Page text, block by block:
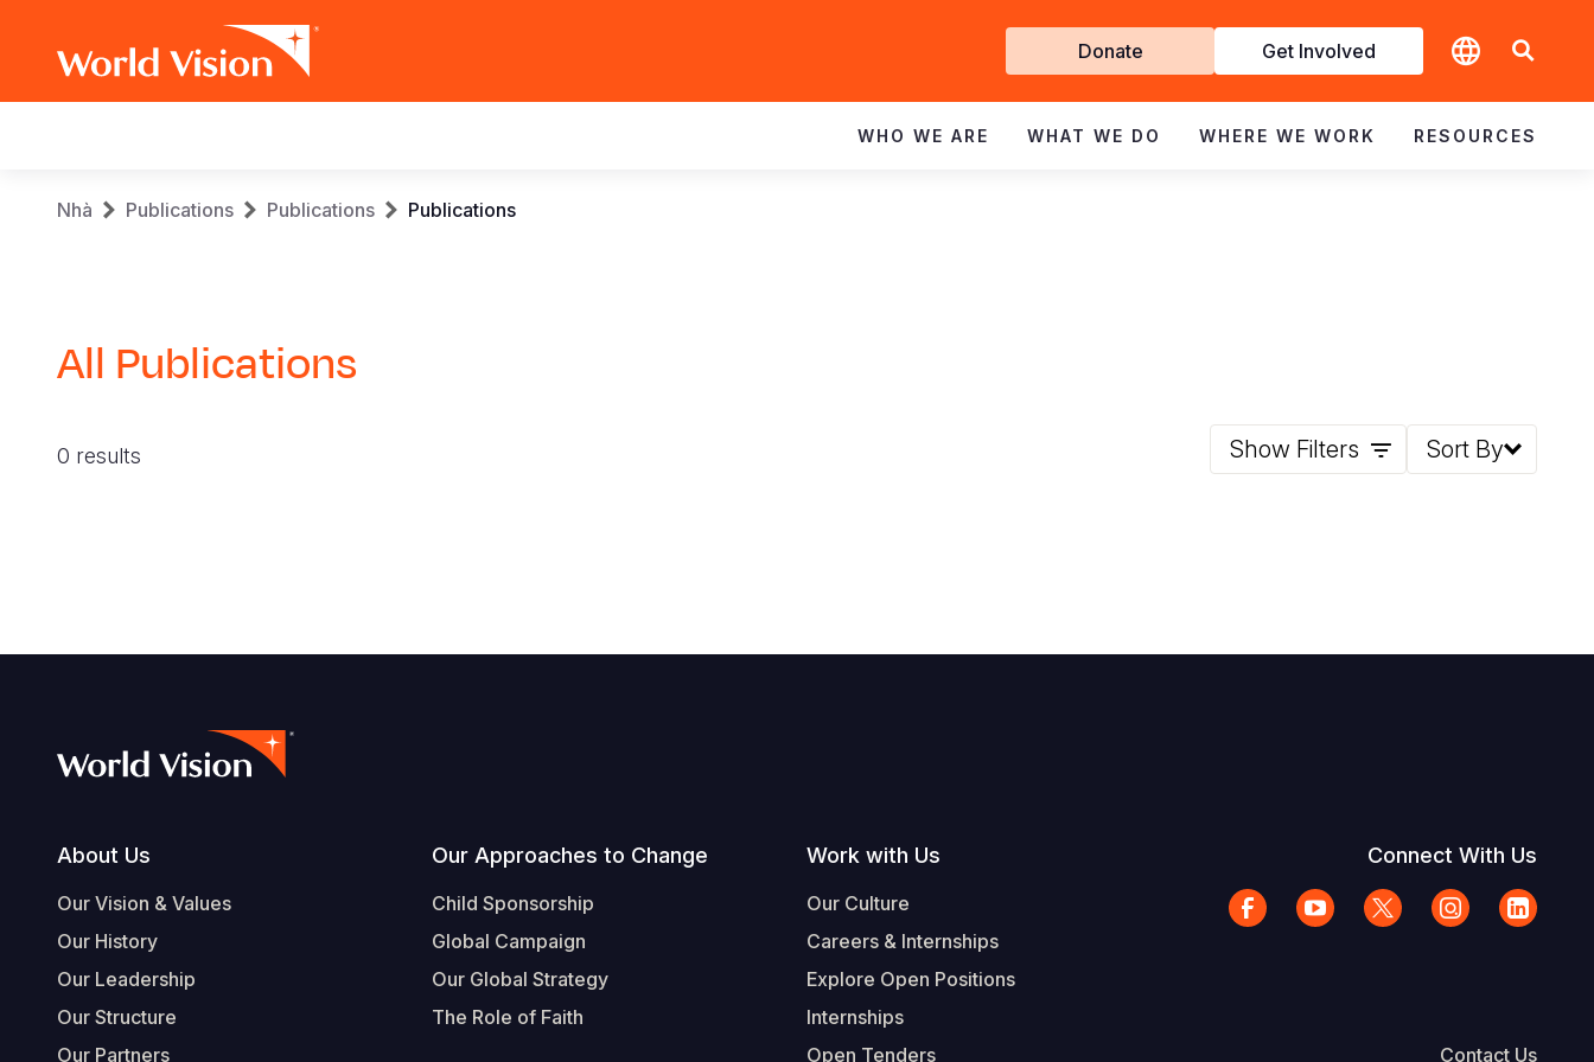
Get
Involved
Donate Get Involved
navigation
WHO WE ARE WHAT WE DO WHERE WE WORK RESOURCES
Breadcrumb
Nhà Publications Publications Publications
All Publications
0 results Show Filters Sort By
Footer
About Us
Our Vision & Values
Our History
Our Leadership
Our Structure
Our Partners
Our Approaches to Change
Child Sponsorship
Global Campaign
Our Global Strategy
The Role of Faith
Work with Us
Our Culture
Careers & Internships
Explore Open Positions
Internships
Open Tenders
Connect With Us
Contact Us